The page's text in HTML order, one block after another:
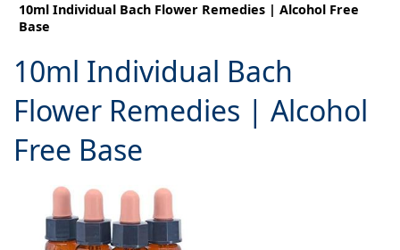
10ml Individual Bach Flower Remedies | Alcohol Free
Base
10ml Individual Bach
Flower Remedies | Alcohol
Free Base